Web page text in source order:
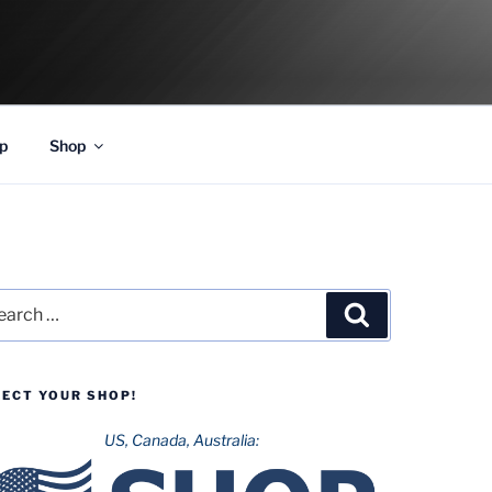
Shop
YOUR SHOP!
US, Canada, Australia: